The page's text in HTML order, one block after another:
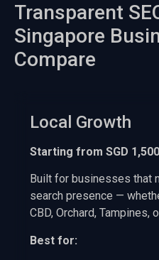
Transparent
Singapore
Compare
Local Growth
Starting from SGD
Built for businesses that
search presence —
CBD, Orchard, Tampines,
Best for: